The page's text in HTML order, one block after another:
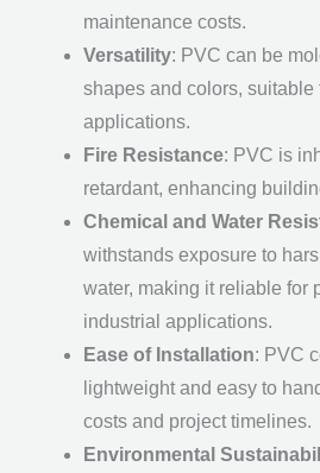
maintenance costs.
Versatility: PVC can be
shapes and colors, suitable
applications.
Fire Resistance: PVC is
retardant, enhancing
Chemical and Water
withstands exposure to
water, making it reliable for
industrial applications.
Ease of Installation: PVC
lightweight and easy to
costs and project timelines.
Environmental